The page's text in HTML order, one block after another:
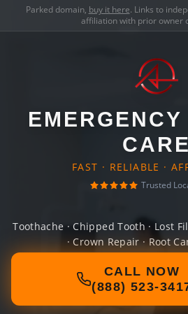
Parked domain, buy it here. Links to
affiliation with prior owner
CARE
FAST · RELIABLE ·
Trusted
Toothache · Chipped Tooth · Lost
· Crown Repair · Root
CALL NOW
(888) 523-